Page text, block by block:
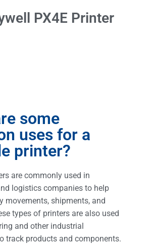
PX4E Printer
some
uses for a
printer?
are commonly used in
logistics companies to help
movements, shipments, and
types of printers are also used
and other industrial
track products and components.